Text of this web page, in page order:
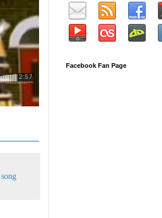
Facebook Fan Page